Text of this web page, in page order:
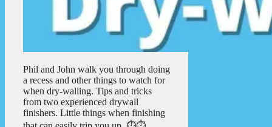
Phil and John walk you through doing
a recess and other things to watch for
when dry-walling. Tips and tricks
from two experienced drywall
finishers. Little things when finishing